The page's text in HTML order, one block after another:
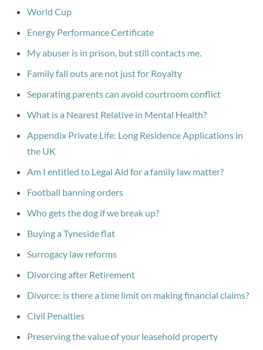
World Cup
Energy Performance Certificate
My abuser is in prison, but still contacts me.
Family fall outs are not just for Royalty
Separating parents can avoid courtroom conflict
What is a Nearest Relative in Mental Health?
Appendix Private Life: Long Residence Applications in
the UK
Am I entitled to Legal Aid for a family law matter?
Football banning orders
Who gets the dog if we break up?
Buying a Tyneside flat
Surrogacy law reforms
Divorcing after Retirement
Divorce: is there a time limit on making financial claims?
Civil Penalties
Preserving the value of your leasehold property